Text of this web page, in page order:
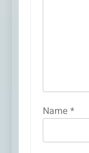
Name *